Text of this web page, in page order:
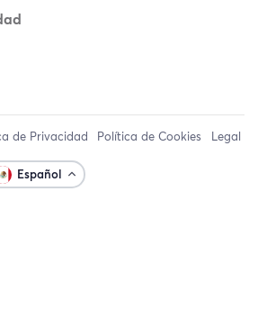
de Privacidad Política de Cookies Legal
Español